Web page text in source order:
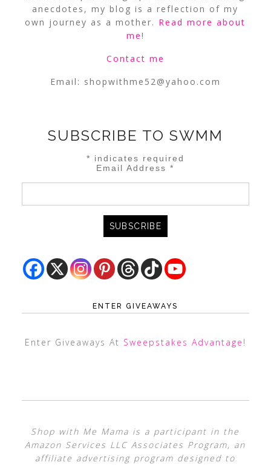
anecdotes, my blog is a reflection of my
own journey as a mother. Read more about
me!
Contact me
Email: shopwithme52@yahoo.com
SUBSCRIBE TO SWMM
* indicates required
Email Address*
ENTER GIVEAWAYS
Enter Giveaways At Sweepstakes Advantage !
Shop with Me Mama is a participant in the
Amazon Services LLC Associates Program, an
affiliate advertising program designed to